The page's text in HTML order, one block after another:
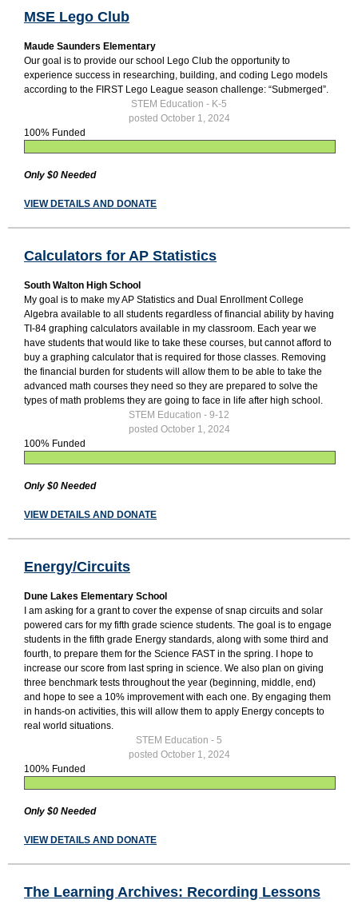
MSE Lego Club
Maude Saunders Elementary
Our goal is to provide our school Lego Club the opportunity to
experience success in researching, building, and coding Lego models
according to the FIRST Lego League season challenge: “Submerged”.
STEM Education - K-5
posted October 1, 2024
100% Funded
Only $0 Needed
VIEW DETAILS AND DONATE
Calculators for AP Statistics
South Walton High School
My goal is to make my AP Statistics and Dual Enrollment College
Algebra available to all students regardless of financial ability by having
TI-84 graphing calculators available in my classroom. Each year we
have students that would like to take these courses, but cannot afford to
buy a graphing calculator that is required for those classes. Removing
the financial burden for students will allow them to be able to take the
advanced math courses they need so they are prepared to solve the
types of math problems they are going to face in life after high school.
STEM Education - 9-12
posted October 1, 2024
100% Funded
Only $0 Needed
VIEW DETAILS AND DONATE
Energy/Circuits
Dune Lakes Elementary School
I am asking for a grant to cover the expense of snap circuits and solar
powered cars for my fifth grade science students. The goal is to engage
students in the fifth grade Energy standards, along with some third and
fourth, to prepare them for the Science FAST in the spring. I hope to
increase our score from last spring in science. We also plan on giving
three benchmark tests throughout the year (beginning, middle, end)
and hope to see a 10% improvement with each one. By engaging them
in hands-on activities, this will allow them to apply Energy concepts to
real world situations.
STEM Education - 5
posted October 1, 2024
100% Funded
Only $0 Needed
VIEW DETAILS AND DONATE
The Learning Archives: Recording Lessons